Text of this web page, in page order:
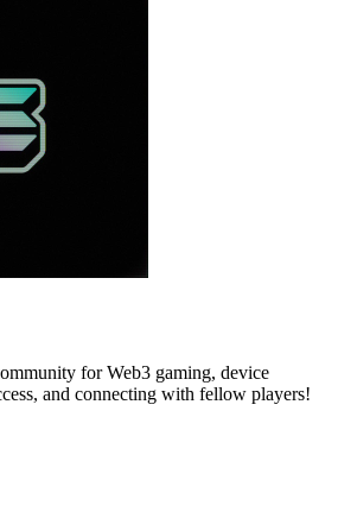
for Web3 gaming, device
and connecting with fellow players!